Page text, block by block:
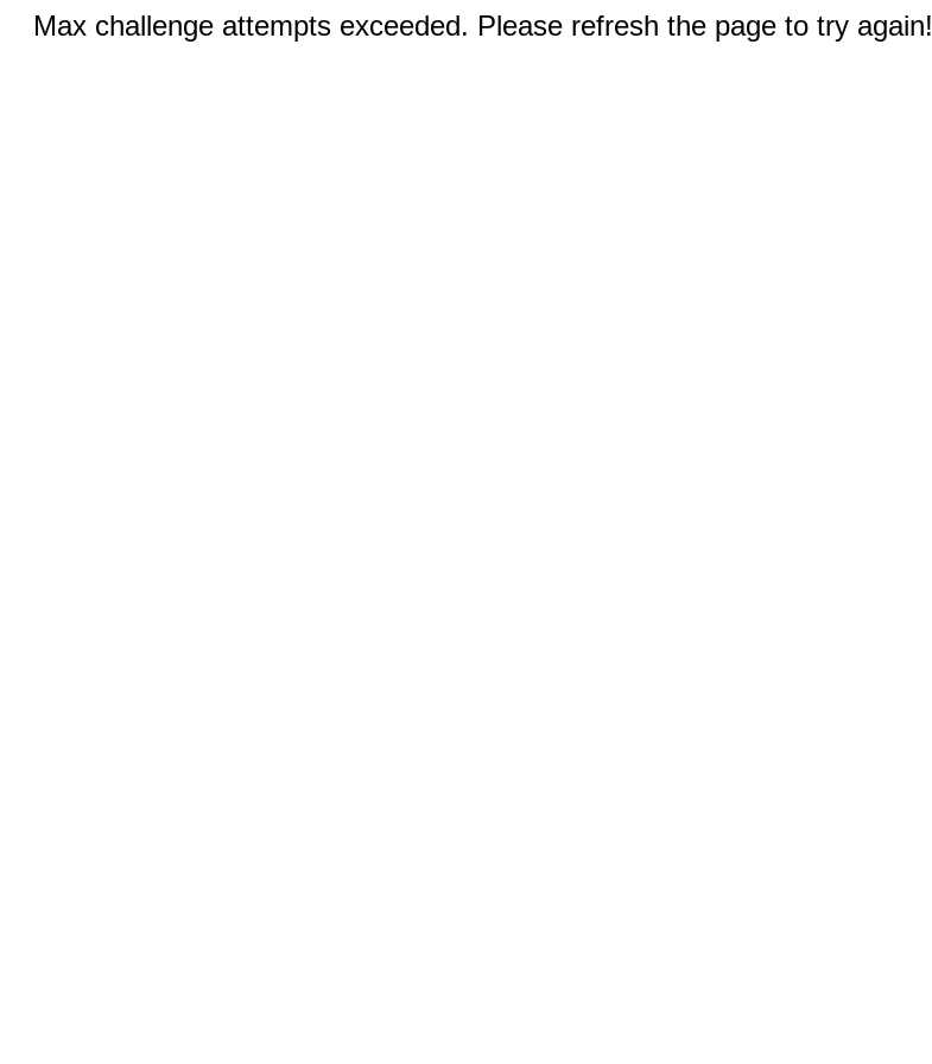
Max challenge attempts exceeded. Please refresh the page to try again!